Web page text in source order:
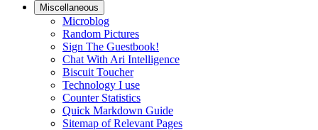
Miscellaneous
Microblog
Random Pictures
Sign The Guestbook!
Chat With Ari Intelligence
Biscuit Toucher
Technology I use
Counter Statistics
Quick Markdown Guide
Sitemap of Relevant Pages